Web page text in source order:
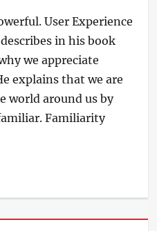
User Experience
in his book
we appreciate
explains that we are
world around us by
Familiarity